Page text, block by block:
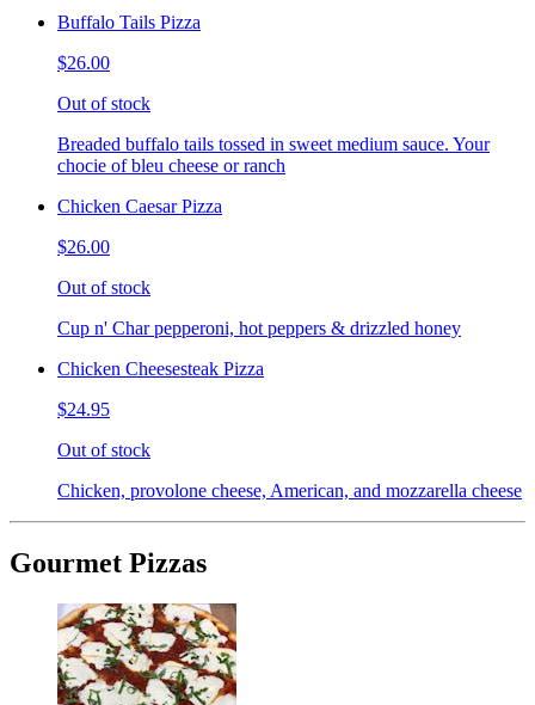
Buffalo Tails Pizza
$26.00
Out of stock
Breaded buffalo tails tossed in sweet medium sauce. Your
chocie of bleu cheese or ranch
Chicken Caesar Pizza
$26.00
Out of stock
Cup n' Char pepperoni, hot peppers & drizzled honey
Chicken Cheesesteak Pizza
$24.95
Out of stock
Chicken, provolone cheese, American, and mozzarella cheese
Gourmet Pizzas